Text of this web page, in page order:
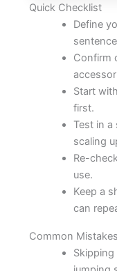
Quick Checklist
Define
Confirm
Start
first.
Test in
scaling
Re-
use.
Keep a
can
Common